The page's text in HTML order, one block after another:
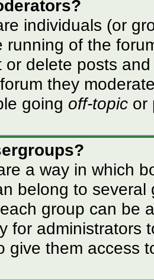
individuals (or
running of the
or delete posts
they
going off-topic or
a way in which
belong to
group can be
for administrators
give them access